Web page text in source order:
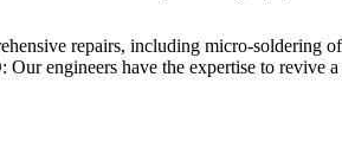
repairs, including micro-soldering
engineers have the expertise to revive